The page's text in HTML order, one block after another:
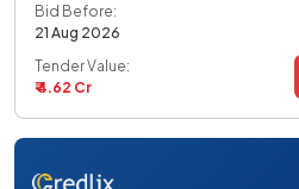
Bid Before:
21 Aug 2026
Tender Value:
₹ 4.62 Cr